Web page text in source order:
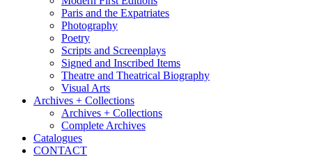
Paris and the Expatriates
Photography
Poetry
Scripts and Screenplays
Signed and Inscribed Items
Theatre and Theatrical Biography
Visual Arts
Archives + Collections
Archives + Collections
Complete Archives
Catalogues
CONTACT